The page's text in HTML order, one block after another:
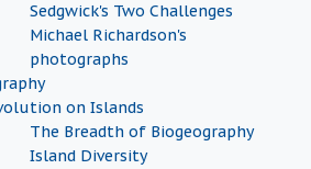
Sedgwick's Two Challenges
Michael Richardson's
photographs
on Islands
The Breadth of Biogeography
Island Diversity